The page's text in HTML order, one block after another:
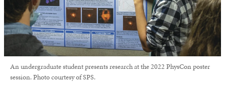
An undergraduate student presents research at the 2022 PhysCon poster
session. Photo courtesy of SPS.